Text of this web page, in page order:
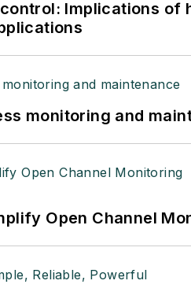
Implications of
monitoring and
Open Channel